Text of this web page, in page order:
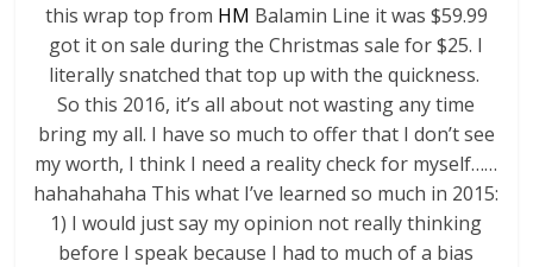
this wrap top from HM Balamin Line it was $59.99
got it on sale during the Christmas sale for $25. I
literally snatched that top up with the quickness.
So this 2016, it’s all about not wasting any time
bring my all. I have so much to offer that I don’t see
my worth, I think I need a reality check for myself……
hahahahaha This what I’ve learned so much in 2015:
1) I would just say my opinion not really thinking
before I speak because I had to much of a bias